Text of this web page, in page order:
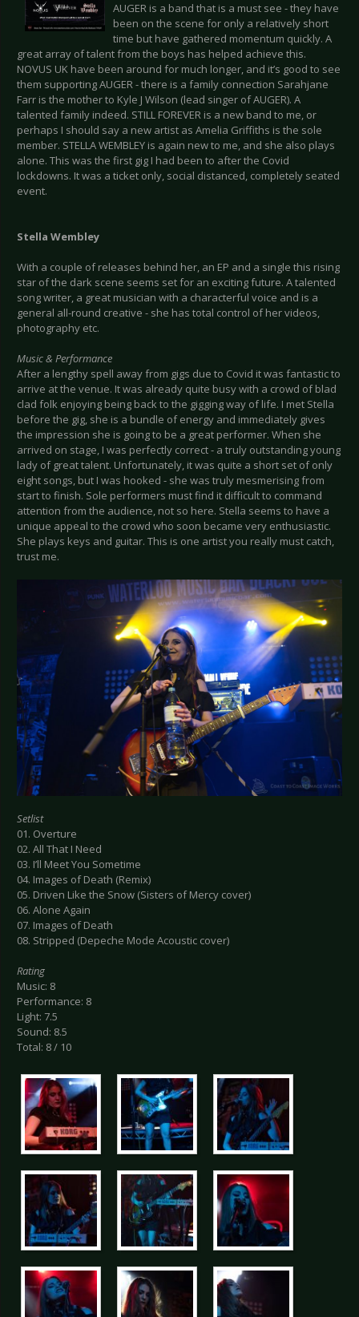
AUGER is a band that is a must see - they have
been on the scene for only a relatively short
time but have gathered momentum quickly. A
great array of talent from the boys has helped achieve this.
NOVUS UK have been around for much longer, and it’s good to see
them supporting AUGER - there is a family connection Sarahjane
Farr is the mother to Kyle J Wilson (lead singer of AUGER). A
talented family indeed. STILL FOREVER is a new band to me, or
perhaps I should say a new artist as Amelia Griffiths is the sole
member. STELLA WEMBLEY is again new to me, and she also plays
alone. This was the first gig I had been to after the Covid
lockdowns. It was a ticket only, social distanced, completely seated
event.
Stella Wembley
With a couple of releases behind her, an EP and a single this rising
star of the dark scene seems set for an exciting future. A talented
song writer, a great musician with a characterful voice and is a
general all-round creative - she has total control of her videos,
photography etc.
Music & Performance
After a lengthy spell away from gigs due to Covid it was fantastic to
arrive at the venue. It was already quite busy with a crowd of blad
clad folk enjoying being back to the gigging way of life. I met Stella
before the gig, she is a bundle of energy and immediately gives
the impression she is going to be a great performer. When she
arrived on stage, I was perfectly correct - a truly outstanding young
lady of great talent. Unfortunately, it was quite a short set of only
eight songs, but I was hooked - she was truly mesmerising from
start to finish. Sole performers must find it difficult to command
attention from the audience, not so here. Stella seems to have a
unique appeal to the crowd who soon became very enthusiastic.
She plays keys and guitar. This is one artist you really must catch,
trust me.
Setlist
01. Overture
02. All That I Need
03. I’ll Meet You Sometime
04. Images of Death (Remix)
05. Driven Like the Snow (Sisters of Mercy cover)
06. Alone Again
07. Images of Death
08. Stripped (Depeche Mode Acoustic cover)
Rating
Music: 8
Performance: 8
Light: 7.5
Sound: 8.5
Total: 8 / 10